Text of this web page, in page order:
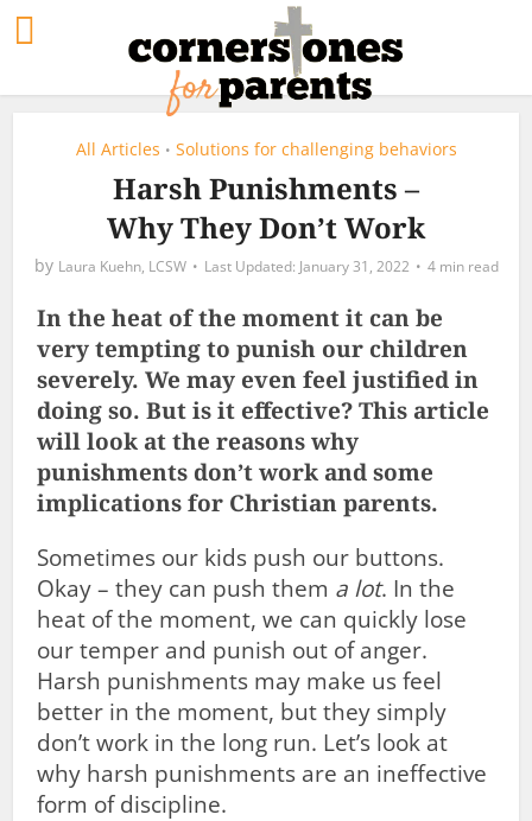
All Articles • Solutions for challenging behaviors
Harsh Punishments –
Why They Don’t Work
by Laura Kuehn, LCSW January 31, 2022 4 min read
In the heat of the moment it can be
very tempting to punish our children
severely. We may even feel justified in
doing so. But is it effective? This article
will look at the reasons why
punishments don’t work and some
implications for Christian parents.
Sometimes our kids push our buttons.
Okay – they can push them a lot. In the
heat of the moment, we can quickly lose
our temper and punish out of anger.
Harsh punishments may make us feel
better in the moment, but they simply
don’t work in the long run. Let’s look at
why harsh punishments are an ineffective
form of discipline.